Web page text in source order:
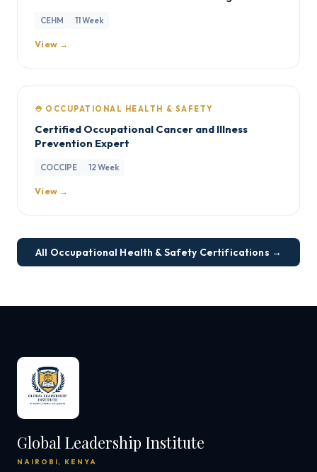
CEHM 11 Week
View →
⛑️ OCCUPATIONAL HEALTH & SAFETY
Certified Occupational Cancer and Illness
Prevention Expert
COCCIPE 12 Week
View →
All Occupational Health & Safety Certifications →
Global Leadership Institute
NAIROBI, KENYA